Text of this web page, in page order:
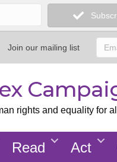
Join our mailing list
rights and equality for
Read Act